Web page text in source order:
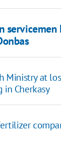
Ministry at
in Cherkasy